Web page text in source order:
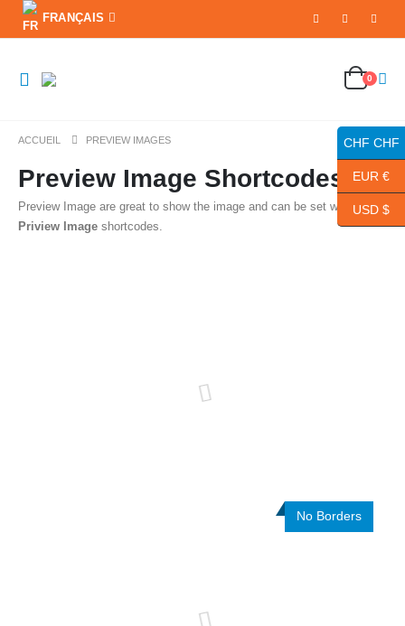
FRANÇAIS
0
ACCUEIL PREVIEW IMAGES
Preview Image Shortcodes
Preview Image are great to show the image and can be set withPorto
Priview Image shortcodes.
No Borders
CHF CHF
EUR €
USD $